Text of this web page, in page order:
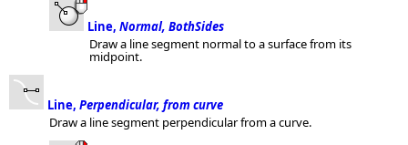
Line, Normal, BothSides
Draw a line segment normal to a surface from its
midpoint.
Line, Perpendicular, from curve
Draw a line segment perpendicular from a curve.